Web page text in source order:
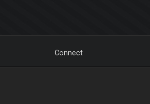
Connect